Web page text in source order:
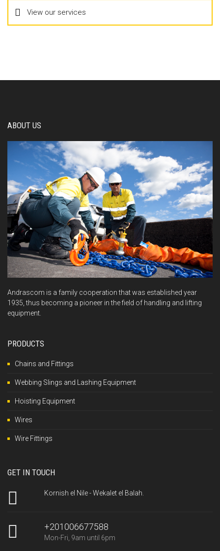
View our services
ABOUT US
Andrascom is a family cooperation that was established year
1935, thus becoming a pioneer in the field of handling and lifting
equipment.
PRODUCTS
Chains and Fittings
Webbing Slings and Lashing Equipment
Hoisting Equipment
Wires
Wire Fittings
GET IN TOUCH
Kornish el Nile - Wekalet el Balah.
+201006677588
Mon-Fri, 9am until 6pm